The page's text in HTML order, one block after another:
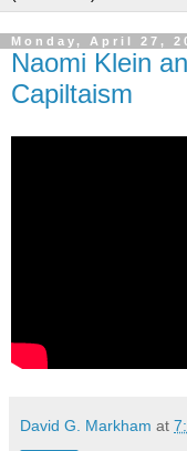
Monday, April 27,
Naomi Klein
Capiltaism
David G. Markham at